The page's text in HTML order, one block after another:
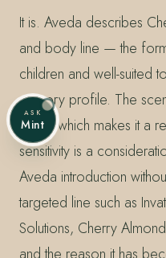
It is. Aveda describes
and body line — the
children and well-suited
sensory profile. The
sharp, which makes it a
sensitivity is a
Aveda introduction
targeted line such as
Solutions, Cherry
and the reason it has
ASK
Mint